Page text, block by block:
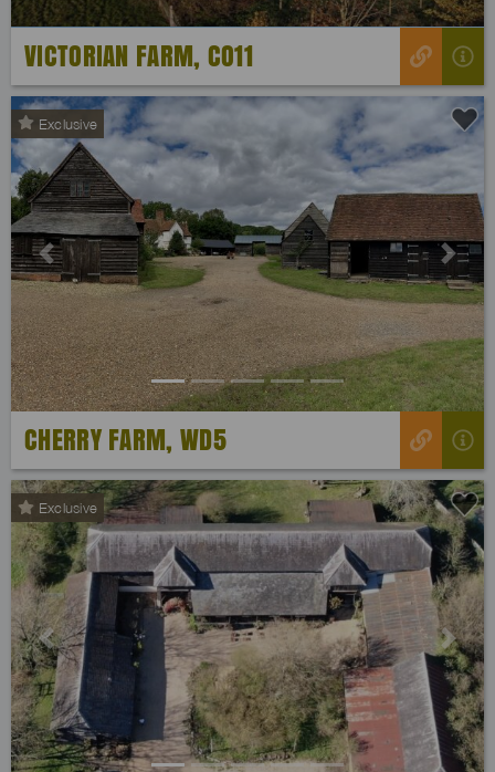
VICTORIAN FARM, CO11
Exclusive
Previous Next
CHERRY FARM, WD5
Exclusive
Previous Next